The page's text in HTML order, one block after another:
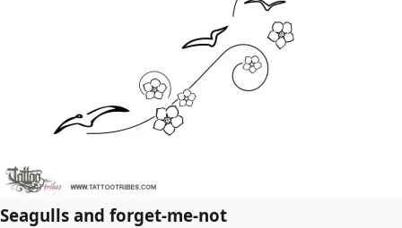
Seagulls and forget-me-not